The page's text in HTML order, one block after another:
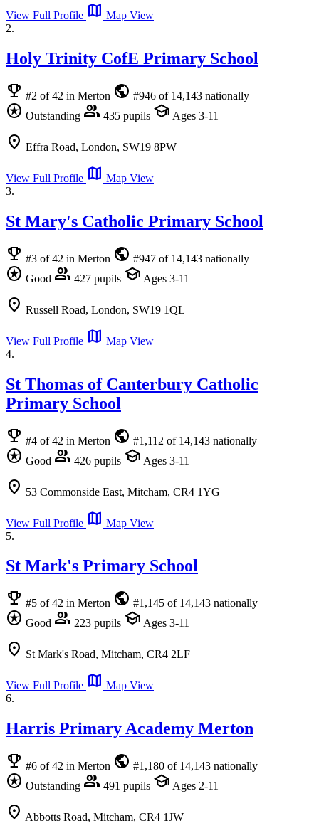
View Full Profile map Map View
2.
Holy Trinity CofE Primary School
emoji_events #2 of 42 in Merton public #946 of 14,143 nationally
stars Outstanding group 435 pupils school Ages 3-11
location_on Effra Road, London, SW19 8PW
View Full Profile map Map View
3.
St Mary's Catholic Primary School
emoji_events #3 of 42 in Merton public #947 of 14,143 nationally
stars Good group 427 pupils school Ages 3-11
location_on Russell Road, London, SW19 1QL
View Full Profile map Map View
4.
St Thomas of Canterbury Catholic
Primary School
emoji_events #4 of 42 in Merton public #1,112 of 14,143 nationally
stars Good group 426 pupils school Ages 3-11
location_on 53 Commonside East, Mitcham, CR4 1YG
View Full Profile map Map View
5.
St Mark's Primary School
emoji_events #5 of 42 in Merton public #1,145 of 14,143 nationally
stars Good group 223 pupils school Ages 3-11
location_on St Mark's Road, Mitcham, CR4 2LF
View Full Profile map Map View
6.
Harris Primary Academy Merton
emoji_events #6 of 42 in Merton public #1,180 of 14,143 nationally
stars Outstanding group 491 pupils school Ages 2-11
location_on Abbotts Road, Mitcham, CR4 1JW